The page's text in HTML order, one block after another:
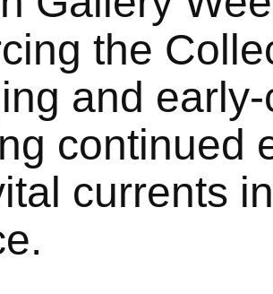
the
and
continued
currents